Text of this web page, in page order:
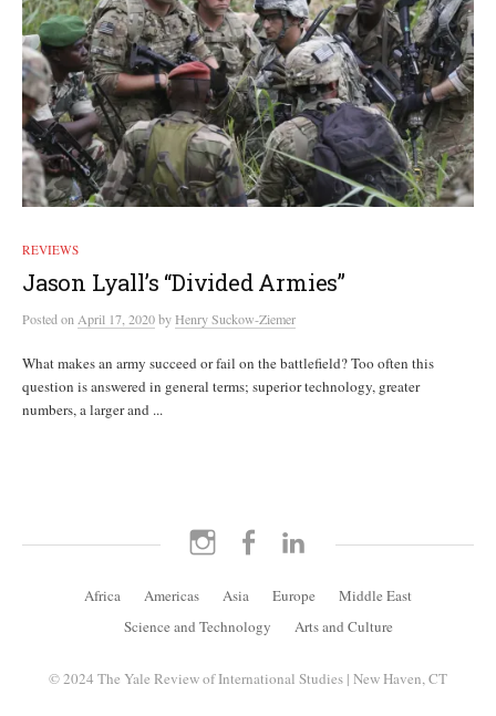
REVIEWS
Jason Lyall’s “Divided Armies”
PostedonApril 17, 2020byHenry Suckow-Ziemer
What makes an army succeed or fail on the battlefield? Too often this
question is answered in general terms; superior technology, greater
numbers, a larger and ...
Instagram Facebook
Africa Americas Asia Europe
Middle East
Science and Technology
Arts and Culture
© 2024 The Yale Review of International Studies | New Haven, CT